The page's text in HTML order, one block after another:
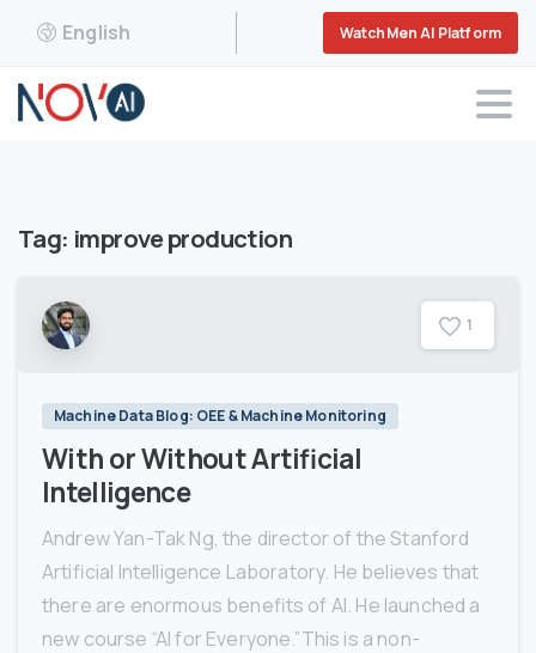
English WatchMen AI Platform
Tag: improve production
1
Machine Data Blog: OEE & Machine Monitoring
With or Without Artificial
Intelligence
Andrew Yan-Tak Ng, the director of the Stanford
Artificial Intelligence Laboratory. He believes that
there are enormous benefits of AI. He launched a
new course “AI for Everyone.”This is a non-